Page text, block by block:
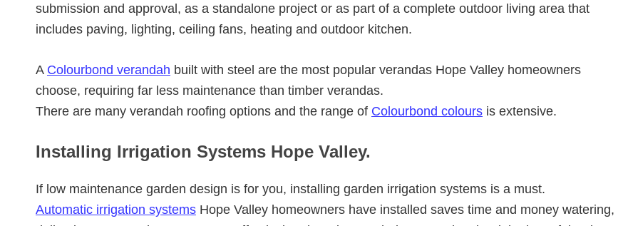
submission and approval, as a standalone project or as part of a complete outdoor living area that
includes paving, lighting, ceiling fans, heating and outdoor kitchen.
A Colourbond verandah built with steel are the most popular verandas Hope Valley homeowners
choose, requiring far less maintenance than timber verandas.
There are many verandah roofing options and the range of Colourbond colours is extensive.
Installing Irrigation Systems Hope Valley.
If low maintenance garden design is for you, installing garden irrigation systems is a must.
Automatic irrigation systems Hope Valley homeowners have installed saves time and money watering,